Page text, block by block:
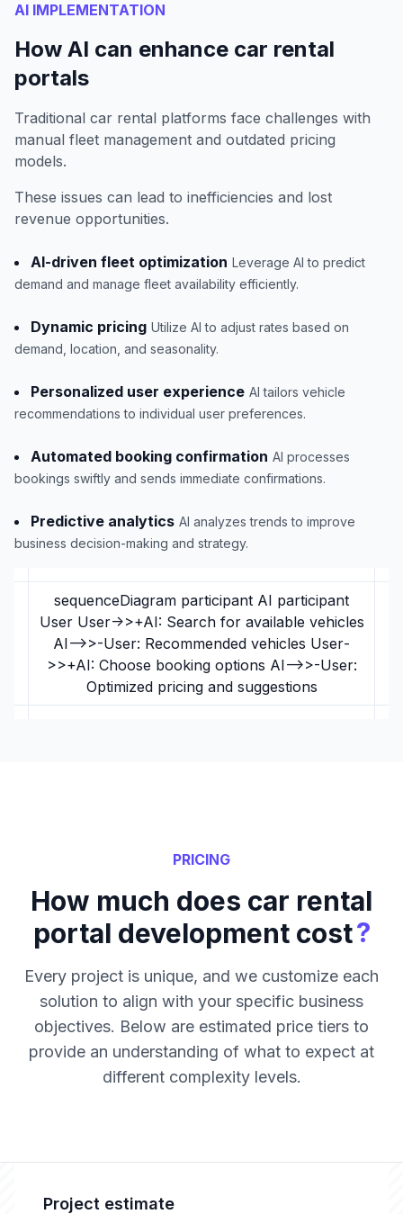
sequenceDiagram participant AI participant
User User->>+AI: Search for available vehicles
AI-->>-User: Recommended vehicles User-
>>+AI: Choose booking options AI-->>-User:
Optimized pricing and suggestions
AI IMPLEMENTATION
How AI can enhance car rental
portals
Traditional car rental platforms face challenges with
manual fleet management and outdated pricing
models.
These issues can lead to inefficiencies and lost
revenue opportunities.
AI-driven fleet optimization Leverage AI to predict
demand and manage fleet availability efficiently.
Dynamic pricing Utilize AI to adjust rates based on
demand, location, and seasonality.
Personalized user experience AI tailors vehicle
recommendations to individual user preferences.
Automated booking confirmation AI processes
bookings swiftly and sends immediate confirmations.
Predictive analytics AI analyzes trends to improve
business decision-making and strategy.
PRICING
How much does car rental
portal development cost?
Every project is unique, and we customize each
solution to align with your specific business
objectives. Below are estimated price tiers to
provide an understanding of what to expect at
different complexity levels.
Project estimate